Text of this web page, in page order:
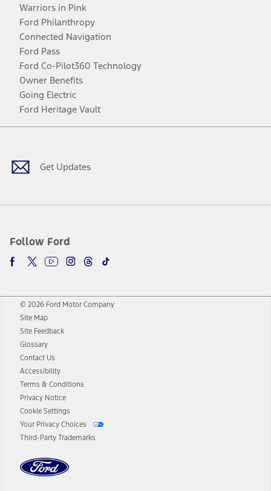
Warriors in Pink
Ford Philanthropy
Connected Navigation
Ford Pass
Ford Co-Pilot360 Technology
Owner Benefits
Going Electric
Ford Heritage Vault
Get Updates
Follow Ford
Facebook
TwitterYoutubeInstagram
Threads
TikTok
© 2026 Ford Motor Company
Site Map
Site Feedback
Glossary
Contact Us
Accessibility
Terms & Conditions
Privacy Notice
Cookie Settings
Your Privacy Choices
Third-Party Trademarks